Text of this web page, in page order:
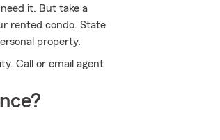
it. But take a
rented condo. State
property.
Call or email agent